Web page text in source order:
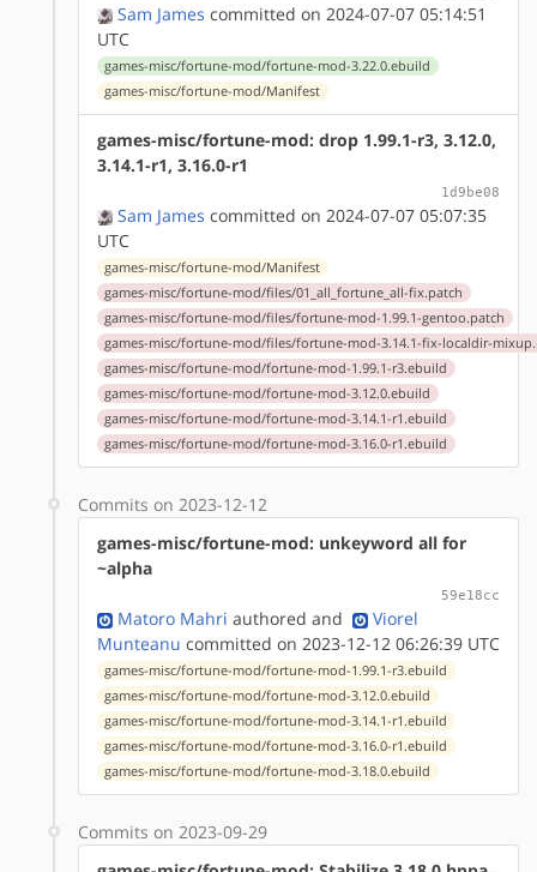
Sam James committed on 2024-07-07 05:14:51
UTC
games-misc/fortune-mod/fortune-mod-3.22.0.ebuild
games-misc/fortune-mod/Manifest
games-misc/fortune-mod: drop 1.99.1-r3, 3.12.0,
3.14.1-r1, 3.16.0-r1
1d9be08
Sam James committed on 2024-07-07 05:07:35
UTC
games-misc/fortune-mod/Manifest
games-misc/fortune-mod/files/01_all_fortune_all-fix.patch
games-misc/fortune-mod/files/fortune-mod-1.99.1-gentoo.patch
games-misc/fortune-mod/files/fortune-mod-3.14.1-fix-localdir-
games-misc/fortune-mod/fortune-mod-1.99.1-r3.ebuild
games-misc/fortune-mod/fortune-mod-3.12.0.ebuild
games-misc/fortune-mod/fortune-mod-3.14.1-r1.ebuild
games-misc/fortune-mod/fortune-mod-3.16.0-r1.ebuild
Commits on 2023-12-12
games-misc/fortune-mod: unkeyword all for
~alpha
59e18cc
Matoro Mahri authored and
Viorel
Munteanu committed on 2023-12-12 06:26:39 UTC
games-misc/fortune-mod/fortune-mod-1.99.1-r3.ebuild
games-misc/fortune-mod/fortune-mod-3.12.0.ebuild
games-misc/fortune-mod/fortune-mod-3.14.1-r1.ebuild
games-misc/fortune-mod/fortune-mod-3.16.0-r1.ebuild
games-misc/fortune-mod/fortune-mod-3.18.0.ebuild
Commits on 2023-09-29